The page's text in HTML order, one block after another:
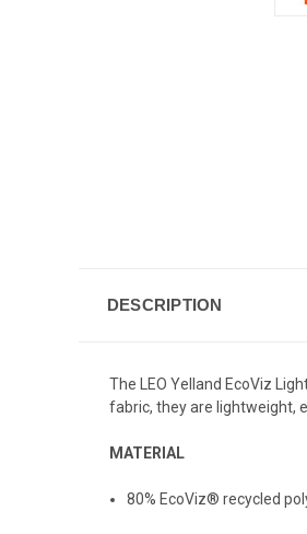
DESCRIPTION
The LEO Yelland EcoViz
fabric, they are lightweight,
MATERIAL
80% EcoViz® recycled